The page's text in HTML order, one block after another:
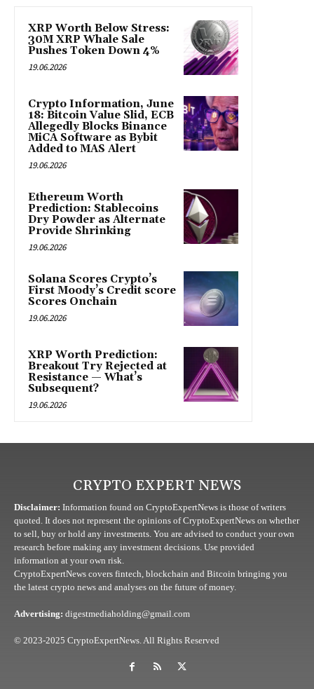
XRP Worth Below Stress:
30M XRP Whale Sale
Pushes Token Down 4%
19.06.2026
Crypto Information, June
18: Bitcoin Value Slid, ECB
Allegedly Blocks Binance
MiCA Software as Bybit
Added to MAS Alert
19.06.2026
Ethereum Worth
Prediction: Stablecoins
Dry Powder as Alternate
Provide Shrinking
19.06.2026
Solana Scores Crypto’s
First Moody’s Credit score
Scores Onchain
19.06.2026
XRP Worth Prediction:
Breakout Try Rejected at
Resistance — What’s
Subsequent?
19.06.2026
CRYPTO EXPERT NEWS
Disclaimer: Information found on CryptoExpertNews is those of writers
quoted. It does not represent the opinions of CryptoExpertNews on whether
to sell, buy or hold any investments. You are advised to conduct your own
research before making any investment decisions. Use provided
information at your own risk.
CryptoExpertNews covers fintech, blockchain and Bitcoin bringing you
the latest crypto news and analyses on the future of money.
Advertising: digestmediaholding@gmail.com
© 2023-2025 CryptoExpertNews. All Rights Reserved